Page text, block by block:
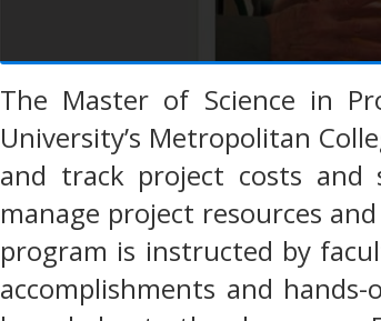
The Master of Science in
University’s Metropolitan
and track project costs and
manage project resources
program is instructed by
accomplishments and